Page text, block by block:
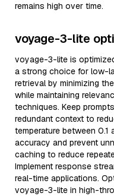
remains high over time.
voyage-3-lite
voyage-3-lite is
a strong choice for low-
retrieval by minimizing
while maintaining
techniques. Keep
redundant context to
temperature between
accuracy and prevent
caching to reduce
Implement response
real-time applications.
voyage-3-lite in high-